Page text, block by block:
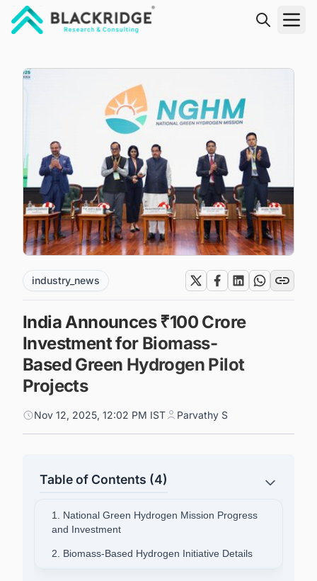
industry_news
India Announces ₹100 Crore
Investment for Biomass-
Based Green Hydrogen Pilot
Projects
Nov 12, 2025, 12:02 PM IST Parvathy S
Table of Contents (4)
1. National Green Hydrogen Mission Progress
and Investment
2. Biomass-Based Hydrogen Initiative Details